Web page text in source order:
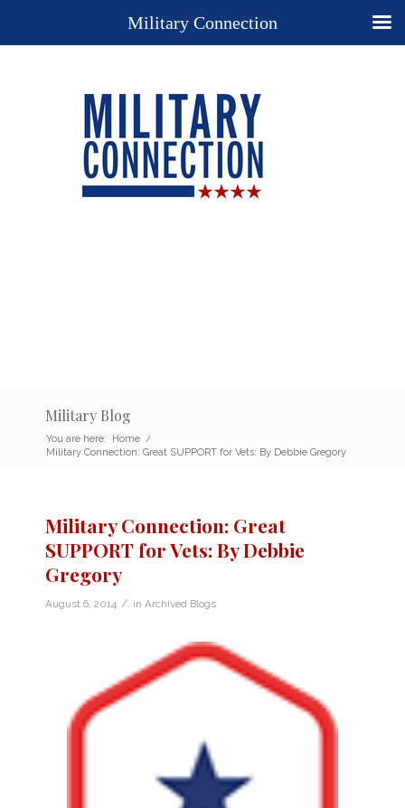
Military Blog
You are here: Home /
Military Connection: Great SUPPORT for Vets: By Debbie Gregory
Military Connection: Great
SUPPORT for Vets: By Debbie
Gregory
August 6, 2014 / in Archived Blogs
Military Connection